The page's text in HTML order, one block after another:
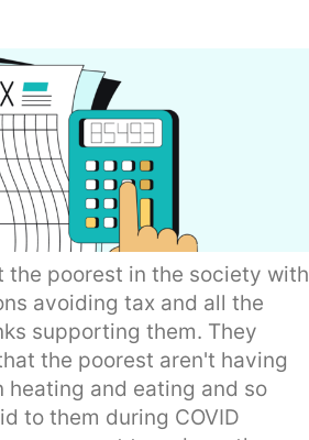
the poorest in the society with
avoiding tax and all the
supporting them. They
the poorest aren't having
heating and eating and so
to them during COVID